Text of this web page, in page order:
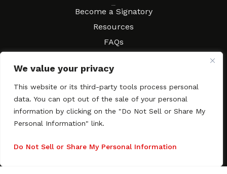
We value your privacy
This website or its third-party tools process personal
data. You can opt out of the sale of your personal
information by clicking on the "Do Not Sell or Share My
Personal Information" link.
Do Not Sell or Share My Personal Information
Become a Signatory
Resources
FAQs
Local Resources
Contract Workshops
Contact SAGindie
Festivals & Events